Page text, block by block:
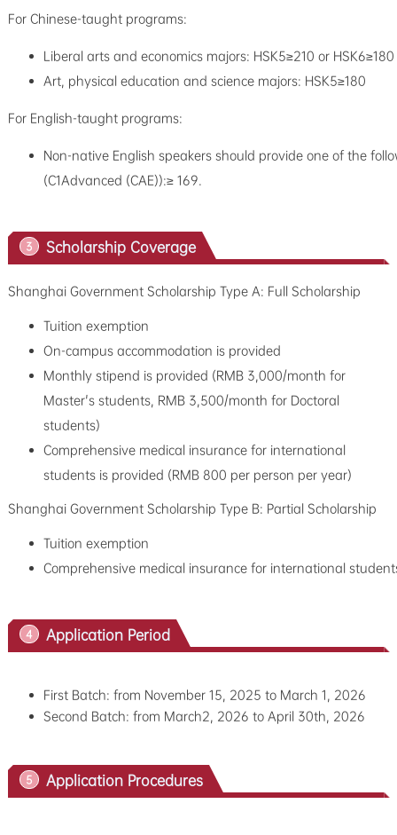
For Chinese-taught programs:
Liberal arts and economics majors: HSK5≥210 or HSK6≥180
Art, physical education and science majors: HSK5≥180
For English-taught programs:
Non-native English speakers should provide one of the
(C1Advanced (CAE)):≥ 169.
3 Scholarship Coverage
Shanghai Government Scholarship Type A: Full Scholarship
Tuition exemption
On-campus accommodation is provided
Monthly stipend is provided (RMB 3,000/month for
Master's students, RMB 3,500/month for Doctoral
students)
Comprehensive medical insurance for international
students is provided (RMB 800 per person per year)
Shanghai Government Scholarship Type B: Partial Scholarship
Tuition exemption
Comprehensive medical insurance for international
4 Application Period
First Batch: from November 15, 2025 to March 1, 2026
Second Batch: from March2, 2026 to April 30th, 2026
5 Application Procedures